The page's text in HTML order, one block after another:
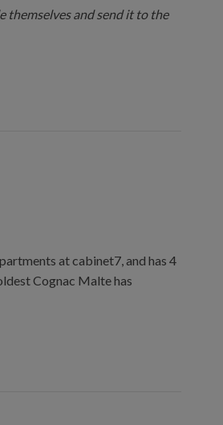
themselves and send it to the
at cabinet7, and has 4
Cognac Malte has